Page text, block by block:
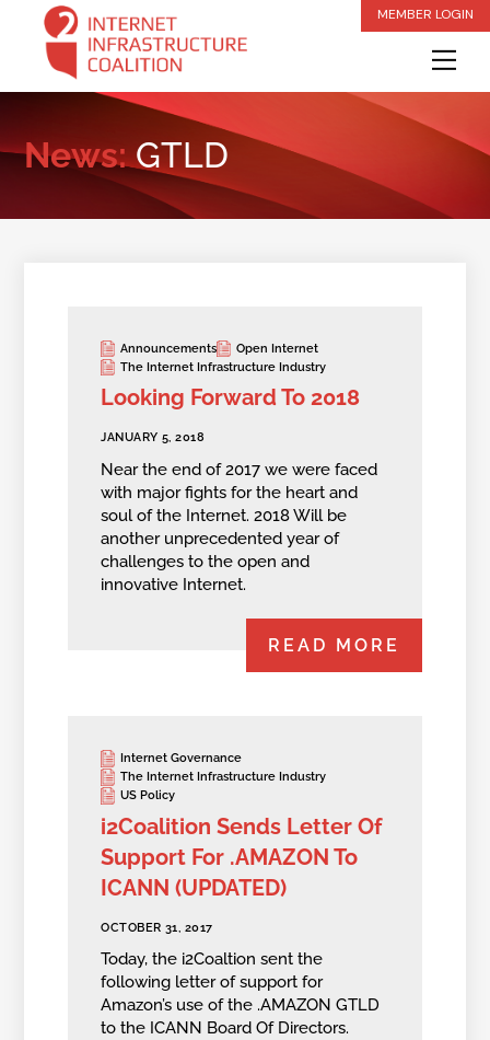
content
MEMBER LOGIN
News:GTLD
Announcements
Open Internet
The Internet Infrastructure Industry
Looking Forward To 2018
JANUARY 5, 2018
Near the end of 2017 we were faced
with major fights for the heart and
soul of the Internet. 2018 Will be
another unprecedented year of
challenges to the open and
innovative Internet.
READ MORE
Internet Governance
The Internet Infrastructure Industry
US Policy
i2Coalition Sends Letter Of
Support For .AMAZON To
ICANN (UPDATED)
OCTOBER 31, 2017
Today, the i2Coaltion sent the
following letter of support for
Amazon’s use of the .AMAZON GTLD
to the ICANN Board Of Directors.